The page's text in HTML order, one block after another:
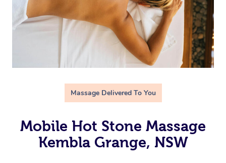
Massage Delivered To You
Mobile Hot Stone Massage
Kembla Grange, NSW